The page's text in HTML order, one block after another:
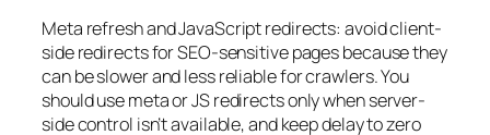
Meta refresh and JavaScript redirects: avoid client-
side redirects for SEO-sensitive pages because they
can be slower and less reliable for crawlers. You
should use meta or JS redirects only when server-
side control isn’t available, and keep delay to zero